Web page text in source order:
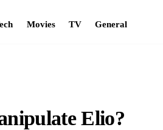
Movies TV General
Elio?